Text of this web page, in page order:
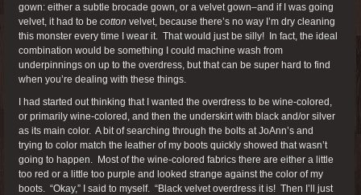
gown: either a subtle brocade gown, or a velvet gown–and if I was going
velvet, it had to be cotton velvet, because there’s no way I’m dry cleaning
this monster every time I wear it. That would just be silly! In fact, the ideal
combination would be something I could machine wash from
underpinnings on up to the overdress, but that can be super hard to find
when you’re dealing with these things.
I had started out thinking that I wanted the overdress to be wine-colored,
or primarily wine-colored, and then the underskirt with black and/or silver
as its main color. A bit of searching through the bolts at JoAnn’s and
trying to color match the leather of my boots quickly showed that wasn’t
going to happen. Most of the wine-colored fabrics there are either a little
too red or a little too purple and looked strange against the color of my
boots. “Okay,” I said to myself. “Black velvet overdress it is! Then I’ll just